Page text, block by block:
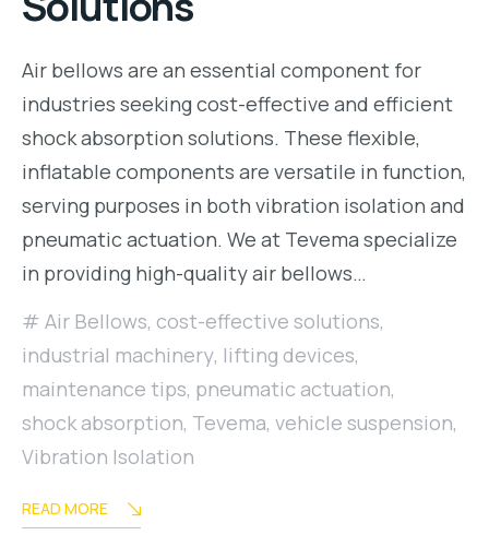
Air bellows are an essential component for
industries seeking cost-effective and efficient
shock absorption solutions. These flexible,
inflatable components are versatile in function,
serving purposes in both vibration isolation and
pneumatic actuation. We at Tevema specialize
in providing high-quality air bellows…
Air Bellows, cost-effective solutions,
industrial machinery, lifting devices,
maintenance tips, pneumatic actuation,
shock absorption, Tevema, vehicle suspension,
Vibration Isolation
READ MORE